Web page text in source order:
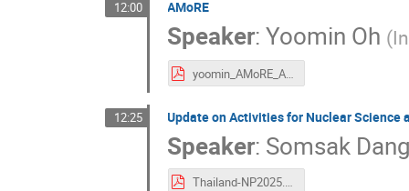
12:00 AMoRE
Speaker:Yoomin Oh (
yoomin_AMoRE_ANPhA2025.pdf
12:25 Update on Activities for Nuclear Science
Speaker: Somsak
Thailand-NP2025.pdf